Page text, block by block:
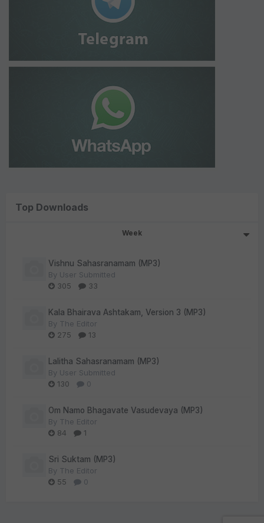
Top Downloads
Week
Vishnu Sahasranamam (MP3)
By User Submitted
305
33
Kala Bhairava Ashtakam, Version 3 (MP3)
By The Editor
275
13
Lalitha Sahasranamam (MP3)
By User Submitted
130
0
Om Namo Bhagavate Vasudevaya (MP3)
By The Editor
84
1
Sri Suktam (MP3)
By The Editor
55
0